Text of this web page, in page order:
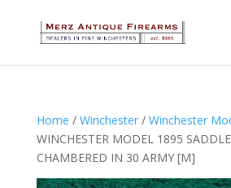
Home / Winchester/ Winchester
WINCHESTER MODEL 1895
CHAMBERED IN 30 ARMY [M]